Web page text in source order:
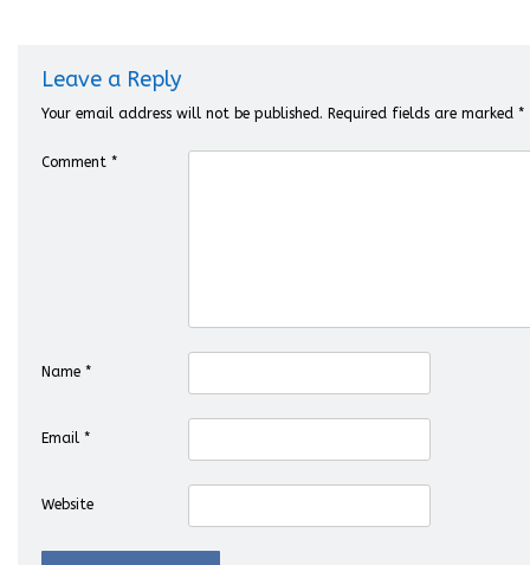
Leave a Reply
Your email address will not be published. Required fields are marked *
Comment *
Name *
Email *
Website